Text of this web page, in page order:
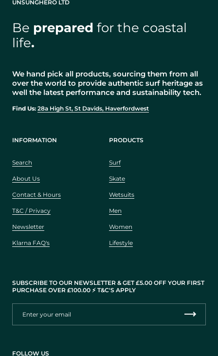
UNSUNGHERO LTD
Be prepared for the coastal
life.
We hand pick all products, sourcing them from all
over the world to provide authentic surf heritage as
well the latest performance and sustainability tech.
Find Us: 28a High St, St Davids, Haverfordwest
INFORMATION
Search
About Us
Contact & Hours
T&C / Privacy
Newsletter
Klarna FAQ's
PRODUCTS
Surf
Skate
Wetsuits
Men
Women
Lifestyle
SUBSCRIBE TO OUR NEWSLETTER & GET £5.00 OFF YOUR FIRST
PURCHASE OVER £100.00 ⚡️ T&C'S APPLY
FOLLOW US